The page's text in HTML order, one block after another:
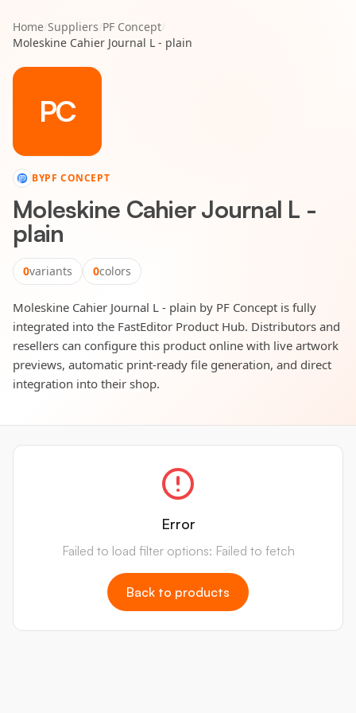
Home/Suppliers/PF Concept/
Moleskine Cahier Journal L - plain
PC
BYPF CONCEPT
Moleskine Cahier Journal L -
plain
0variants 0colors
Moleskine Cahier Journal L - plain by PF Concept is fully
integrated into the FastEditor Product Hub. Distributors and
resellers can configure this product online with live artwork
previews, automatic print-ready file generation, and direct
integration into their shop.
Error
Failed to load filter options: Failed to fetch
Back to products